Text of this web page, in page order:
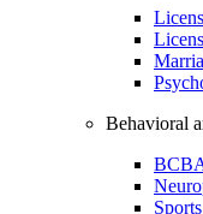
Behavioral